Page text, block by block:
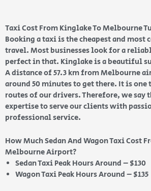
Taxi Cost From Kinglake To Melbourne
Booking a taxi is the cheapest and most
travel. Most businesses look for a
perfect in that. Kinglake is a beautiful
A distance of 57.3 km from Melbourne
around 50 minutes to get there. It is
routes of our drivers. Therefore, we say
expertise to serve our clients with
professional service.
How Much Sedan And Wagon Taxi Cost
Melbourne Airport?
Sedan Taxi Peak Hours Around – $130
Wagon Taxi Peak Hours Around – $135